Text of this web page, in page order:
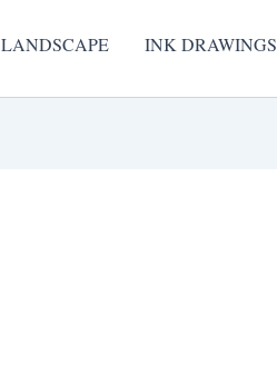
LANDSCAPE INK DRAWINGS